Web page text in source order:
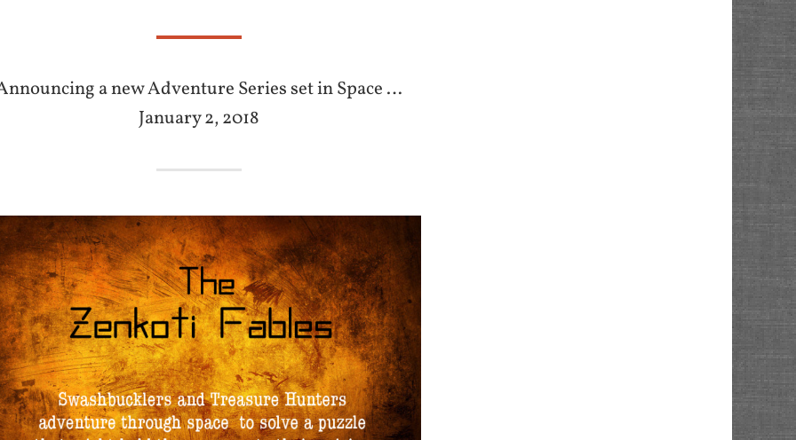
a new Adventure Series set in Space …
January 2, 2018